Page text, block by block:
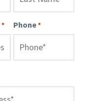
* Phone*